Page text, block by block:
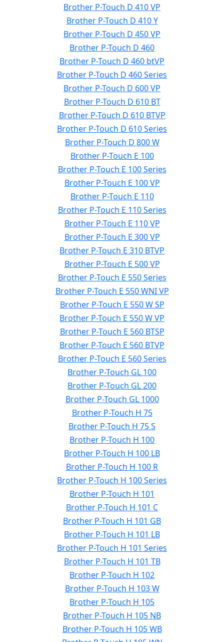
Brother P-Touch D 410 VP
Brother P-Touch D 410 Y
Brother P-Touch D 450 VP
Brother P-Touch D 460
Brother P-Touch D 460 btVP
Brother P-Touch D 460 Series
Brother P-Touch D 600 VP
Brother P-Touch D 610 BT
Brother P-Touch D 610 BTVP
Brother P-Touch D 610 Series
Brother P-Touch D 800 W
Brother P-Touch E 100
Brother P-Touch E 100 Series
Brother P-Touch E 100 VP
Brother P-Touch E 110
Brother P-Touch E 110 Series
Brother P-Touch E 110 VP
Brother P-Touch E 300 VP
Brother P-Touch E 310 BTVP
Brother P-Touch E 500 VP
Brother P-Touch E 550 Series
Brother P-Touch E 550 WNI VP
Brother P-Touch E 550 W SP
Brother P-Touch E 550 W VP
Brother P-Touch E 560 BTSP
Brother P-Touch E 560 BTVP
Brother P-Touch E 560 Series
Brother P-Touch GL 100
Brother P-Touch GL 200
Brother P-Touch GL 1000
Brother P-Touch H 75
Brother P-Touch H 75 S
Brother P-Touch H 100
Brother P-Touch H 100 LB
Brother P-Touch H 100 R
Brother P-Touch H 100 Series
Brother P-Touch H 101
Brother P-Touch H 101 C
Brother P-Touch H 101 GB
Brother P-Touch H 101 LB
Brother P-Touch H 101 Series
Brother P-Touch H 101 TB
Brother P-Touch H 102
Brother P-Touch H 103 W
Brother P-Touch H 105
Brother P-Touch H 105 NB
Brother P-Touch H 105 WB